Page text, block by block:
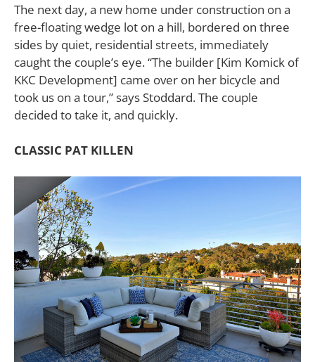
The next day, a new home under construction on a
free-floating wedge lot on a hill, bordered on three
sides by quiet, residential streets, immediately
caught the couple’s eye. “The builder [Kim Komick of
KKC Development] came over on her bicycle and
took us on a tour,” says Stoddard. The couple
decided to take it, and quickly.
CLASSIC PAT KILLEN